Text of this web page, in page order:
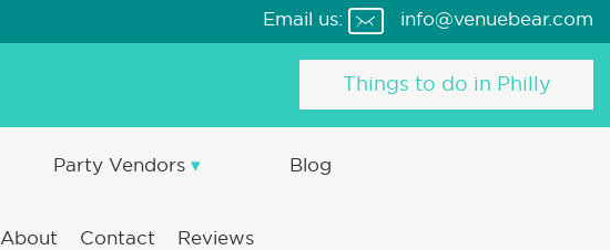
Email us: info@venuebear.com
Things to do in Philly
Party Vendors Blog
About Contact Reviews